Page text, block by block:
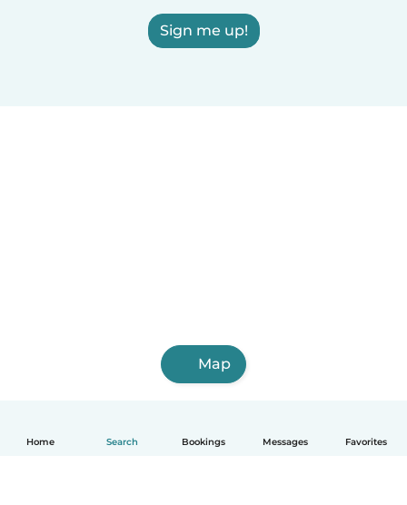
Home Search Bookings Messages Favorites
Sign me up!
Map